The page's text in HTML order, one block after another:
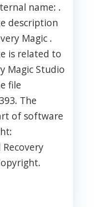
name: .
description
Magic .
is related to
Magic Studio
file
The
of software